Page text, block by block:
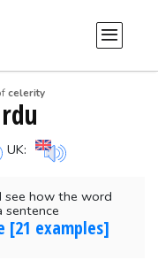
celerity
UK:
see how the word
sentence
[21 examples]